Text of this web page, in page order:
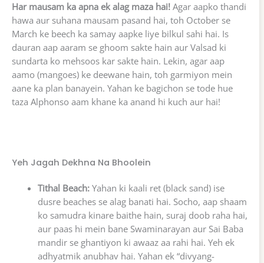
Har mausam ka apna ek alag maza hai! Agar aapko thandi
hawa aur suhana mausam pasand hai, toh October se
March ke beech ka samay aapke liye bilkul sahi hai. Is
dauran aap aaram se ghoom sakte hain aur Valsad ki
sundarta ko mehsoos kar sakte hain. Lekin, agar aap
aamo (mangoes) ke deewane hain, toh garmiyon mein
aane ka plan banayein. Yahan ke bagichon se tode hue
taza Alphonso aam khane ka anand hi kuch aur hai!
Yeh Jagah Dekhna Na Bhoolein
Tithal Beach:Yahan ki kaali ret (black sand) ise
dusre beaches se alag banati hai. Socho, aap shaam
ko samudra kinare baithe hain, suraj doob raha hai,
aur paas hi mein bane Swaminarayan aur Sai Baba
mandir se ghantiyon ki awaaz aa rahi hai. Yeh ek
adhyatmik anubhav hai. Yahan ek “divyang-